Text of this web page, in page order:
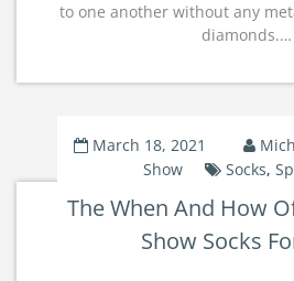
to one another without any
diamonds.…
March 18, 2021
Show
Socks,
The When And How
Show Socks